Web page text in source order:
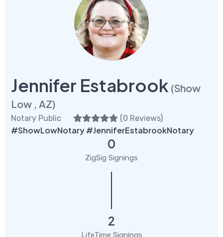
Jennifer Estabrook (Show
Low , AZ)
Notary Public (0 Reviews)
#ShowLowNotary #JenniferEstabrookNotary
0
ZigSig Signings
2
LifeTime Signings